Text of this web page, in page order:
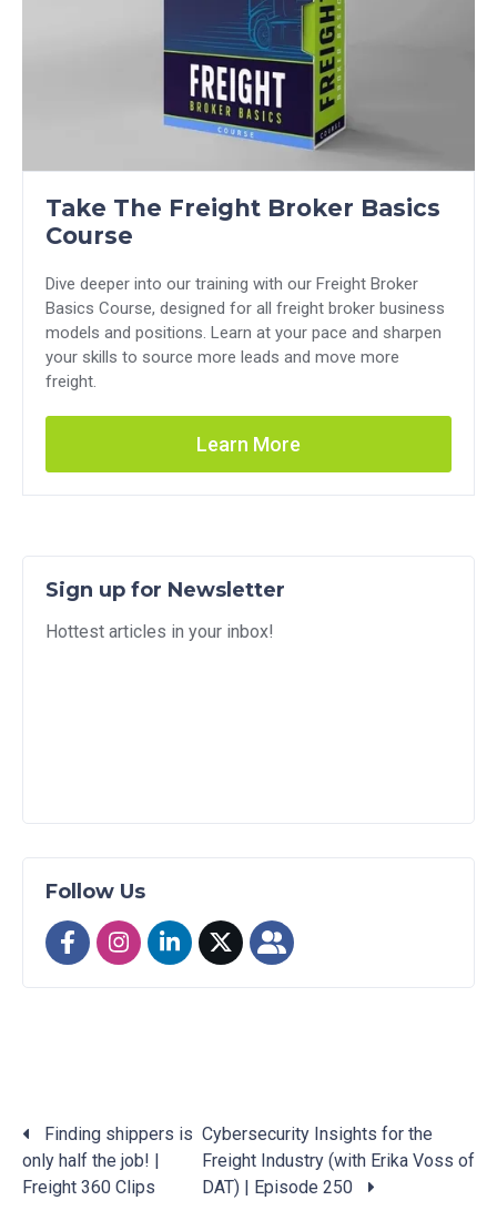
Take The Freight Broker Basics
Course
Dive deeper into our training with our Freight Broker
Basics Course, designed for all freight broker business
models and positions. Learn at your pace and sharpen
your skills to source more leads and move more
freight.
Learn More
Sign up for Newsletter
Hottest articles in your inbox!
Follow Us
Posts
navigation
Finding shippers is
only half the job! |
Freight 360 Clips
Cybersecurity Insights for the
Freight Industry (with Erika Voss of
DAT) | Episode 250